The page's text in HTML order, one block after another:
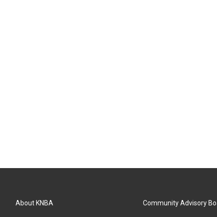
About KNBA Community Advisory